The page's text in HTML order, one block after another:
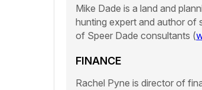
Mike Dade is a land and
hunting expert and author of
of Speer Dade consultants (
FINANCE
Rachel Pyne is director of